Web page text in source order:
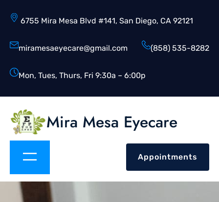
6755 Mira Mesa Blvd #141, San Diego, CA 92121
miramesaeyecare@gmail.com (858) 535-8282
Mon, Tues, Thurs, Fri 9:30a – 6:00p
Mira Mesa Eyecare
Appointments